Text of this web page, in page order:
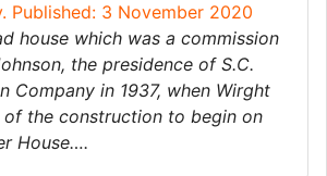
Published: 3 November 2020
house which was a commission
the presidence of S.C.
Company in 1937, when Wirght
of the construction to begin on
House….